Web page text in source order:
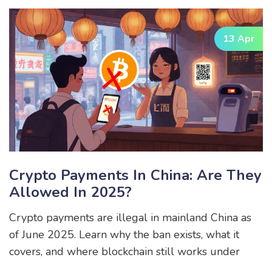
13 Apr
Crypto Payments In China: Are They
Allowed In 2025?
Crypto payments are illegal in mainland China as
of June 2025. Learn why the ban exists, what it
covers, and where blockchain still works under